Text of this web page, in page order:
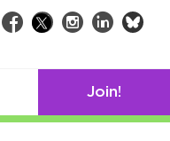
Facebook
TwitterInstagram
LinkedIn
Join!